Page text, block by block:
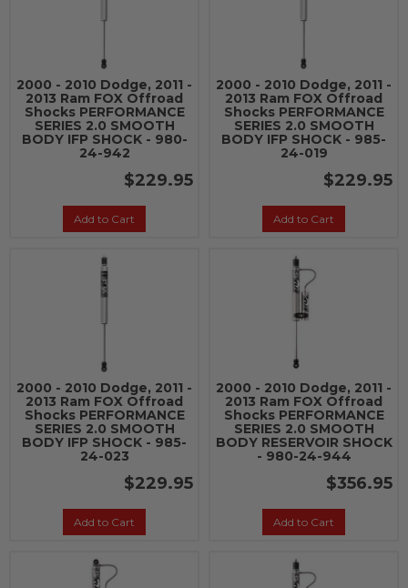
2000 - 2010 Dodge, 2011 -
2013 Ram FOX Offroad
Shocks PERFORMANCE
SERIES 2.0 SMOOTH
BODY IFP SHOCK - 980-
24-942
$229.95
Add to Cart
2000 - 2010 Dodge, 2011 -
2013 Ram FOX Offroad
Shocks PERFORMANCE
SERIES 2.0 SMOOTH
BODY IFP SHOCK - 985-
24-019
$229.95
Add to Cart
2000 - 2010 Dodge, 2011 -
2013 Ram FOX Offroad
Shocks PERFORMANCE
SERIES 2.0 SMOOTH
BODY IFP SHOCK - 985-
24-023
$229.95
Add to Cart
2000 - 2010 Dodge, 2011 -
2013 Ram FOX Offroad
Shocks PERFORMANCE
SERIES 2.0 SMOOTH
BODY RESERVOIR SHOCK
- 980-24-944
$356.95
Add to Cart